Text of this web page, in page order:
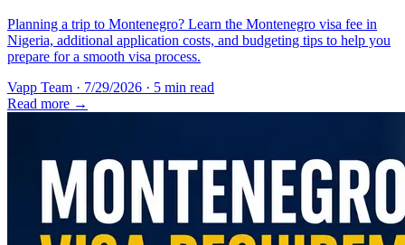
Planning a trip to Montenegro? Learn the Montenegro visa fee in
Nigeria, additional application costs, and budgeting tips to help you
prepare for a smooth visa process.
Vapp Team · 7/29/2026 · 5 min read
Read more →